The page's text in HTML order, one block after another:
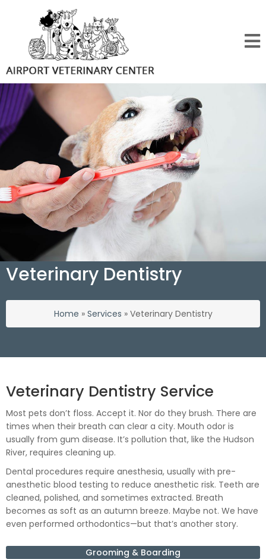
Veterinary Dentistry
Home » Services » Veterinary Dentistry
Grooming & Boarding
Veterinary Dentistry Service
Most pets don’t floss. Accept it. Nor do they brush. There are
times when their breath can clear a city. Mouth odor is
usually from gum disease. It’s pollution that, like the Hudson
River, requires cleaning up.
Dental procedures require anesthesia, usually with pre-
anesthetic blood testing to reduce anesthetic risk. Teeth are
cleaned, polished, and sometimes extracted. Breath
becomes as soft as an autumn breeze. Maybe not. We have
even performed orthodontics—but that’s another story.